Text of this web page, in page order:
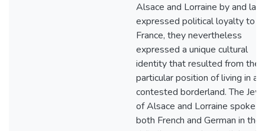
Alsace and Lorraine by and
expressed political loyalty to
France, they nevertheless
expressed a unique cultural
identity that resulted from their
particular position of living in a
contested borderland. The
of Alsace and Lorraine spoke
both French and German in their